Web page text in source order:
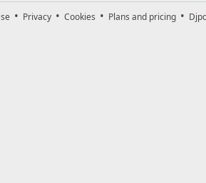
Privacy Cookies Plans and pricing